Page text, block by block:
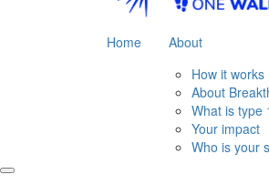
Home
About
How it works
About
What is type
Your impact
Who is your